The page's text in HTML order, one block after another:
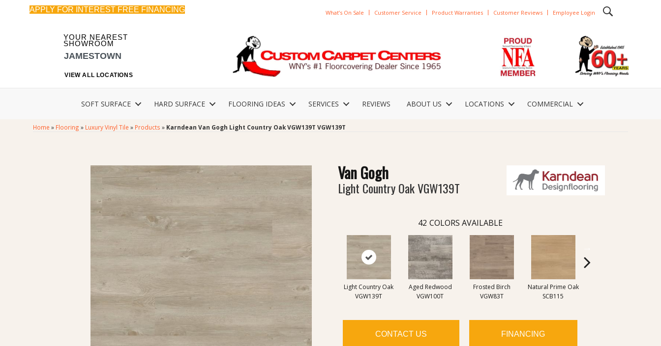
APPLY FOR INTEREST FREE FINANCING What’s On Sale Customer Service Product Warranties Customer Reviews Employee Login
YOUR NEAREST
SHOWROOM
JAMESTOWN
VIEW ALL LOCATIONS
SOFT SURFACE HARD SURFACE FLOORING IDEAS SERVICES REVIEWS ABOUT US LOCATIONS COMMERCIAL
Home » Flooring » Luxury Vinyl Tile » Products » Karndean Van Gogh Light Country Oak VGW139T VGW139T
Van Gogh
Light Country Oak VGW139T
42 COLORS AVAILABLE
Light Country Oak
VGW139T
Aged Redwood
VGW100T
Frosted Birch
VGW83T
Natural Prime Oak
SCB115
CONTACT US FINANCING